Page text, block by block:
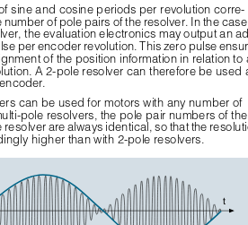
sine and cosine periods per revolution corre-
number of pole pairs of the resolver. In the
the evaluation electronics may output an
per encoder revolution. This zero pulse
of the position information in relation to
A 2-pole resolver can therefore be used
can be used for motors with any number of
pole resolvers, the pole pair numbers of
resolver are always identical, so that the
higher than with 2-pole resolvers.
t